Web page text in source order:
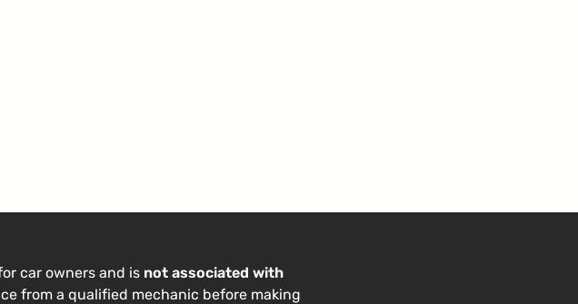
car owners and is not associated with
from a qualified mechanic before making